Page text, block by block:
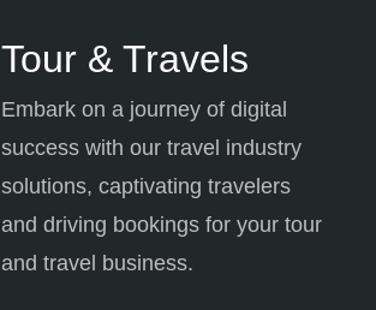
Tour & Travels
Embark on a journey of digital
success with our travel industry
solutions, captivating travelers
and driving bookings for your tour
and travel business.